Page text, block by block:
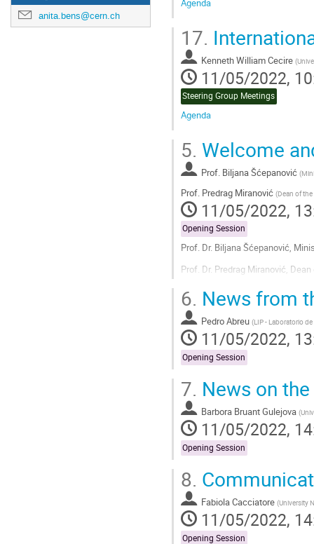
anita.bens@cern.ch
to
contribution
page
17.
Kenneth William Cecire (
11/05/2022,
Steering Group Meetings
Agenda
to
contribution
page
5. Welcome
Prof. Biljana Šćepanović (
Prof. Predrag Miranović (Dean of
11/05/2022,
Opening Session
Prof. Dr. Biljana Šćepanović,
Prof. Dr. Predrag Miranović,
Go
to
contribution
page
6. News from
Pedro Abreu (LIP - Laboratorio
11/05/2022,
Opening Session
7. News on
Barbora Bruant Gulejova (
11/05/2022,
Opening Session
8.
Fabiola Cacciatore (University
11/05/2022,
Opening Session